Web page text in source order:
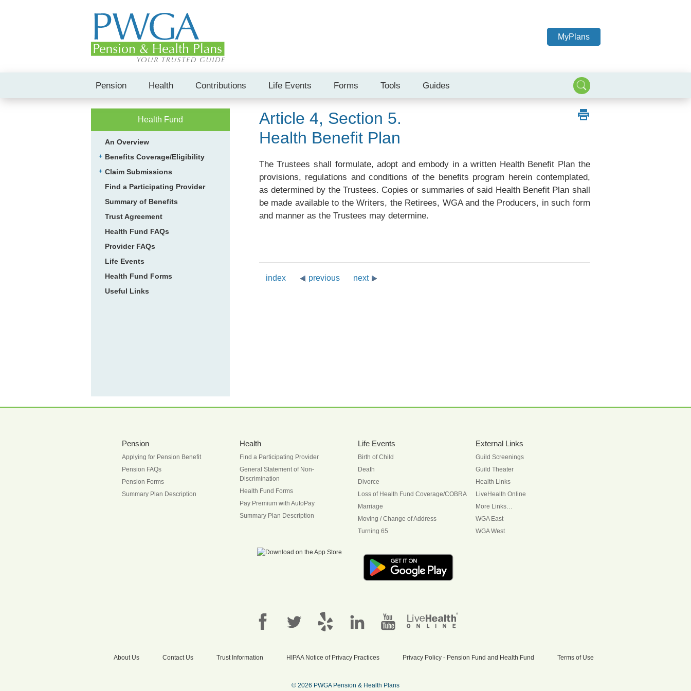
MyPlans
Pension Health Contributions Life Events Forms Tools Guides
Health Fund
An Overview
Benefits Coverage/Eligibility
Claim Submissions
Find a Participating Provider
Summary of Benefits
Trust Agreement
Health Fund FAQs
Provider FAQs
Life Events
Health Fund Forms
Useful Links
Article 4, Section 5.
Health Benefit Plan
The Trustees shall formulate, adopt and embody in a written Health Benefit Plan the
provisions, regulations and conditions of the benefits program herein contemplated,
as determined by the Trustees. Copies or summaries of said Health Benefit Plan shall
be made available to the Writers, the Retirees, WGA and the Producers, in such form
and manner as the Trustees may determine.
index previous next
Pension
Applying for Pension Benefit
Pension FAQs
Pension Forms
Summary Plan Description
Health
Find a Participating Provider
General Statement of Non-
Discrimination
Health Fund Forms
Pay Premium with AutoPay
Summary Plan Description
Life Events
Birth of Child
Death
Divorce
Loss of Health Fund Coverage/COBRA
Marriage
Moving / Change of Address
Turning 65
External Links
Guild Screenings
Guild Theater
Health Links
LiveHealth Online
More Links…
WGA East
WGA West
About Us Contact Us Trust Information HIPAA Notice of Privacy Practices Privacy Policy - Pension Fund and Health Fund Terms of Use
© 2026 PWGA Pension & Health Plans